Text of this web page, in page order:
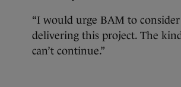
“I would urge BAM to
delivering this project. The
can’t continue.”